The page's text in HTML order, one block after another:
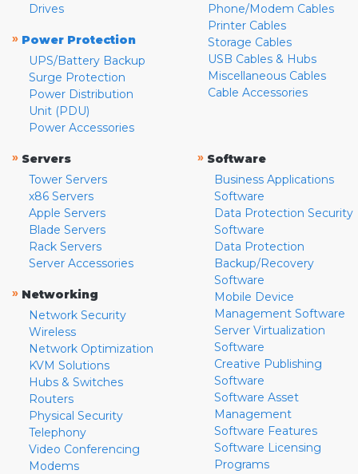
Drives
» Power Protection
UPS/Battery Backup
Surge Protection
Power Distribution
Unit (PDU)
Power Accessories
Phone/Modem Cables
Printer Cables
Storage Cables
USB Cables & Hubs
Miscellaneous Cables
Cable Accessories
» Servers
Tower Servers
x86 Servers
Apple Servers
Blade Servers
Rack Servers
Server Accessories
» Networking
Network Security
Wireless
Network Optimization
KVM Solutions
Hubs & Switches
Routers
Physical Security
Telephony
Video Conferencing
Modems
» Software
Business Applications
Software
Data Protection Security
Software
Data Protection
Backup/Recovery
Software
Mobile Device
Management Software
Server Virtualization
Software
Creative Publishing
Software
Software Asset
Management
Software Features
Software Licensing
Programs